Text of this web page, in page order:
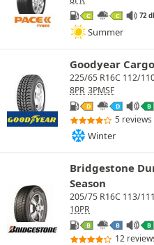
C C 72
Summer
Goodyear
225/65 R16C 112/
8PR 3PMSF
D D B
5 reviews
Winter
Bridgestone
Season
205/75 R16C 113/
10PR
B B B
12